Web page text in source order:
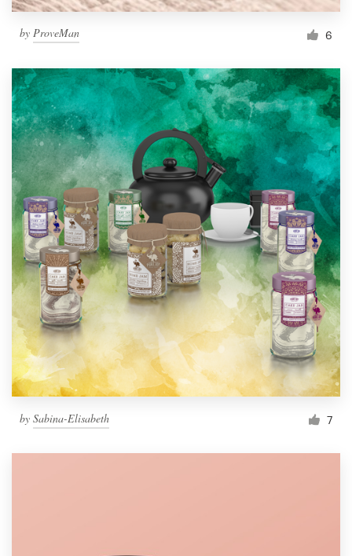
by ProveMan 6
by Sabina-Elisabeth 7